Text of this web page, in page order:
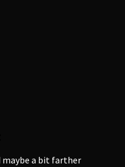
maybe a bit farther